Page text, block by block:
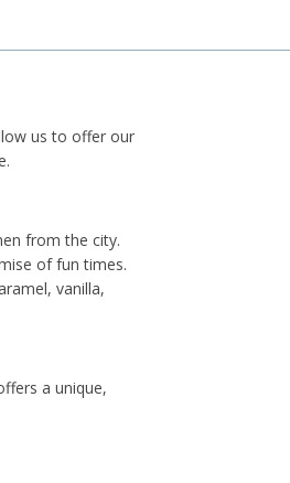
us to offer our
from the city.
of fun times.
vanilla,
a unique,
like a true